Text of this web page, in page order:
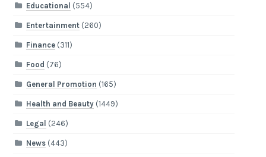
Educational (554)
Entertainment(260)
Finance(311)
Food (76)
General Promotion (165)
Health and Beauty(1449)
Legal (246)
News(443)